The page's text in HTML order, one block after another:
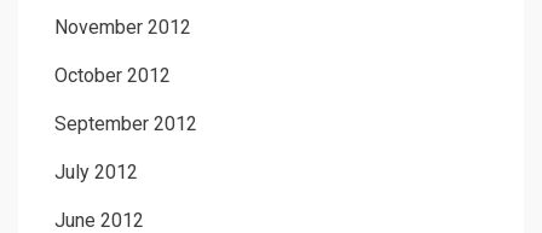
November 2012
October 2012
September 2012
July 2012
June 2012